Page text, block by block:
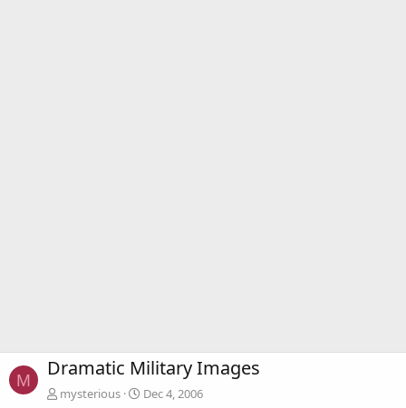
M Dramatic Military Images
mysterious
Dec 4, 2006